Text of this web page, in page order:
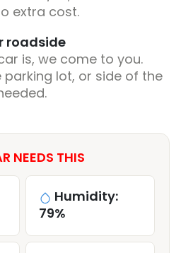
extra cost.
roadside
is, we come to you.
parking lot, or side of the
NEEDS THIS
Humidity:
79%